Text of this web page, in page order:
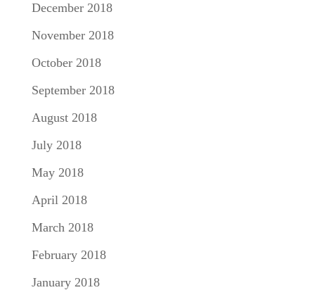
December 2018
November 2018
October 2018
September 2018
August 2018
July 2018
May 2018
April 2018
March 2018
February 2018
January 2018